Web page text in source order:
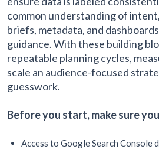
common understanding of
briefs, metadata, and
guidance. With these building
repeatable planning cycles,
scale an audience-focused
guesswork.
Before you start, make sure
Access to Google Search Console